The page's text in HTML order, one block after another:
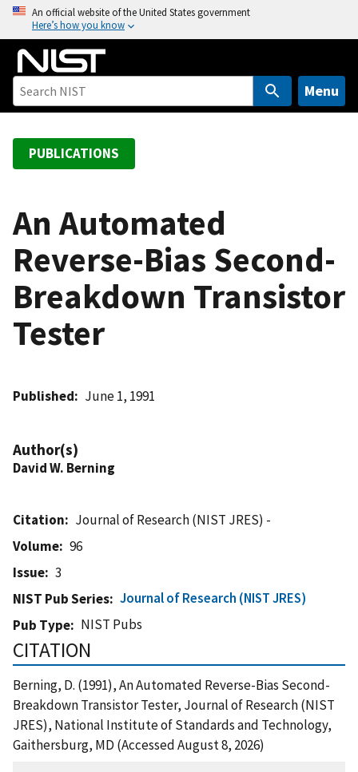
o
An official website of the United States government
Here’s how you know
Menu
PUBLICATIONS
An Automated
Reverse-Bias Second-
Breakdown Transistor
Tester
Published June 1, 1991
Author(s)
David W. Berning
Citation
Journal of Research (NIST JRES) -
Volume
96
Issue
3
NIST Pub Series
Journal of Research (NIST JRES)
Pub Type
NIST Pubs
CITATION
Berning, D. (1991), An Automated Reverse-Bias Second-
Breakdown Transistor Tester, Journal of Research (NIST
JRES), National Institute of Standards and Technology,
Gaithersburg, MD (Accessed August 8, 2026)